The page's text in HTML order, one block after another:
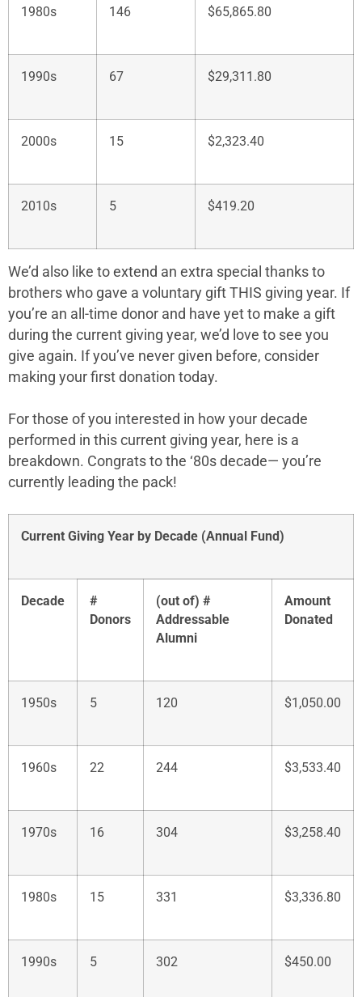
1980s 146 $65,865.80
1990s 67 $29,311.80
2000s 15 $2,323.40
2010s 5 $419.20
We’d also like to extend an extra special thanks to
brothers who gave a voluntary gift THIS giving year. If
you’re an all-time donor and have yet to make a gift
during the current giving year, we’d love to see you
give again. If you’ve never given before, consider
making your first donation today.
For those of you interested in how your decade
performed in this current giving year, here is a
breakdown. Congrats to the ‘80s decade— you’re
currently leading the pack!
Current Giving Year by Decade (Annual Fund)
Decade
#
Donors
(out of) #
Addressable
Alumni
Amount
Donated
1950s 5 120 $1,050.00
1960s 22 244 $3,533.40
1970s 16 304 $3,258.40
1980s 15 331 $3,336.80
1990s 5 302 $450.00